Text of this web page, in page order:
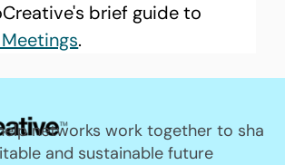
brief guide to
.
networks work together to sha
and sustainable future